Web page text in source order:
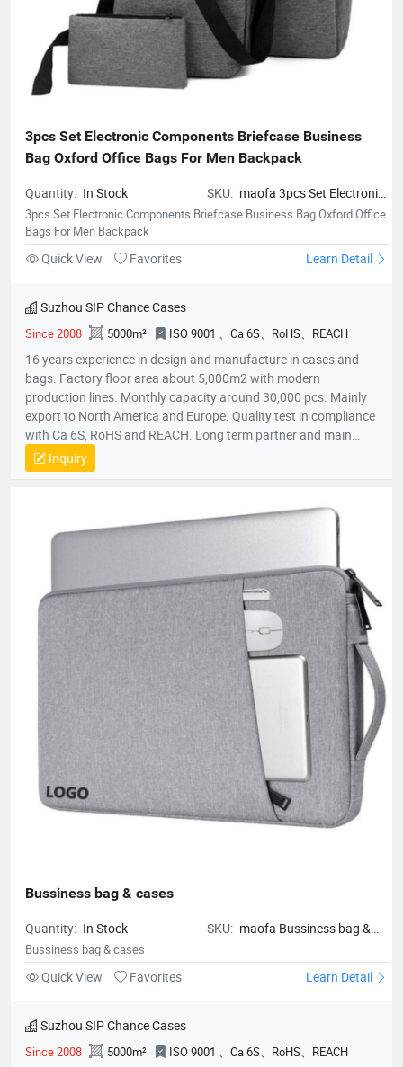
3pcs Set Electronic Components Briefcase Business
Bag Oxford Office Bags For Men Backpack
Quantity: In Stock SKU: maofa 3pcs Set Electronic
Components Briefcase Business
Backpack
3pcs Set Electronic Components Briefcase Business Bag Oxford Office
Bags For Men Backpack
Quick View Favorites Learn Detail
Suzhou SIP Chance Cases
Since 2008 5000m² ISO 9001 、Ca 6S、RoHS、REACH
16 years experience in design and manufacture in cases and
bags. Factory floor area about 5,000m2 with modern
production lines. Monthly capacity around 30,000 pcs. Mainly
export to North America and Europe. Quality test in compliance
with Ca 6S, RoHS and REACH. Long term partner and main
supplier for Panasonic UK, Inogen US, Foxconn Czech, T&T
(Canada) and etc.
Inquiry
Bussiness bag & cases
Quantity: In Stock SKU: maofa Bussiness bag &
Bussiness bag & cases
Quick View Favorites Learn Detail
Suzhou SIP Chance Cases
Since 2008 5000m² ISO 9001 、Ca 6S、RoHS、REACH